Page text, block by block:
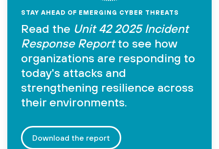
STAY AHEAD OF EMERGING CYBER THREATS
Read the Unit 42 2025 Incident
Response Reportto see how
organizations are responding to
today's attacks and
strengthening resilience across
their environments.
Download the report